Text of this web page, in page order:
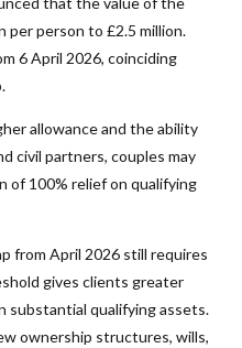
per person to £2.5 million.
6 April 2026, coinciding
allowance and the ability
civil partners, couples may
of 100% relief on qualifying
from April 2026 still requires
gives clients greater
substantial qualifying assets.
ownership structures, wills,